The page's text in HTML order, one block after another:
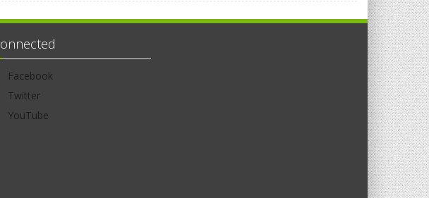
Facebook
Twitter
YouTube